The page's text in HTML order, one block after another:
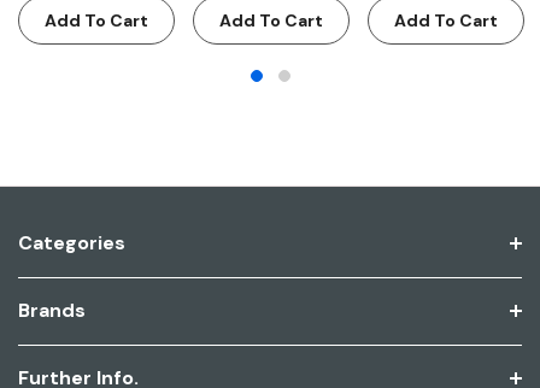
Add To Cart Add To Cart Add To Cart
Categories
Brands
Further Info.